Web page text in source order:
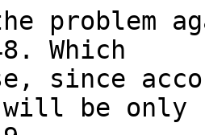
Which
since
be only